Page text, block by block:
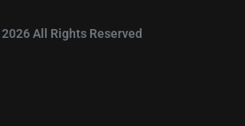
All Rights Reserved